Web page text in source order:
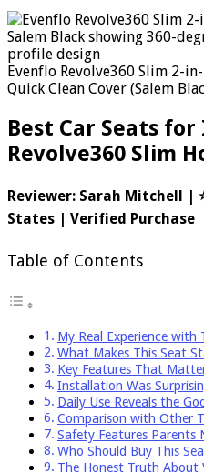
Evenflo Revolve360 Slim 2-
Quick Clean Cover (Salem
Best Car Seats
Revolve360 Slim
Reviewer: Sarah Mitchell |
States | Verified Purchase
Table of Contents
My Real Experience
What Makes This Seat
Key Features That
Installation Was
Daily Use Reveals the
Comparison with Other
Safety Features Parents
Who Should Buy This
The Honest Truth About